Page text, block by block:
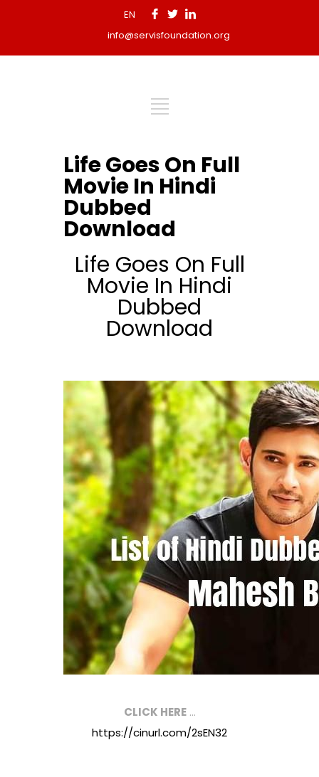
EN
info@servisfoundation.org
Life Goes On Full
Movie In Hindi
Dubbed
Download
Life Goes On Full
Movie In Hindi
Dubbed
Download
CLICK HERE…
https://cinurl.com/2sEN32